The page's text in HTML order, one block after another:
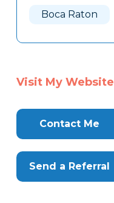
Boca Raton
Visit My Website
Contact Me
Send a Referral